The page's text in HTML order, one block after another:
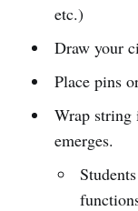
etc.)
Draw your
Place pins
Wrap string
emerges.